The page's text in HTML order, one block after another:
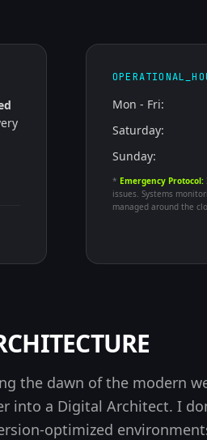
Mon - Fri:
Saturday:
Sunday:
* Emergency Protocol:
issues. Systems
managed around the
the dawn of the modern
into a Digital Architect. I
optimized